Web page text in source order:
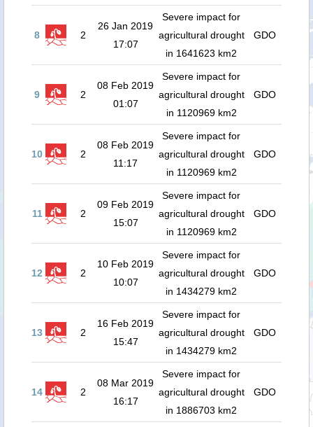
8 2
26 Jan 2019
17:07
Severe impact for
agricultural drought
in 1641623 km2
GDO
9 2
08 Feb 2019
01:07
Severe impact for
agricultural drought
in 1120969 km2
GDO
10 2
08 Feb 2019
11:17
Severe impact for
agricultural drought
in 1120969 km2
GDO
11 2
09 Feb 2019
15:07
Severe impact for
agricultural drought
in 1120969 km2
GDO
12 2
10 Feb 2019
10:07
Severe impact for
agricultural drought
in 1434279 km2
GDO
13 2
16 Feb 2019
15:47
Severe impact for
agricultural drought
in 1434279 km2
GDO
14 2
08 Mar 2019
16:17
Severe impact for
agricultural drought
in 1886703 km2
GDO